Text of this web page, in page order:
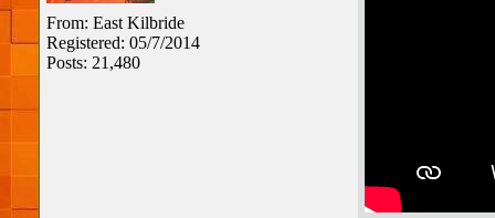
From: East Kilbride
Registered: 05/7/2014
Posts: 21,480